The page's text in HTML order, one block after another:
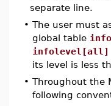
separate line.
• The user must
global table
infolevel[all]
its level is less
• Throughout the
following